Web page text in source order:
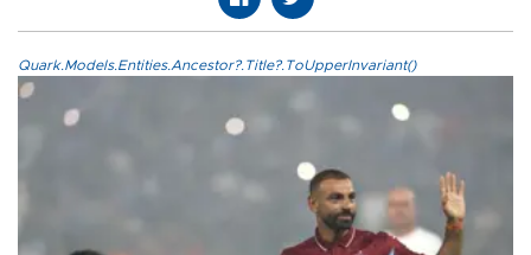
Quark.Models.Entities.Ancestor?.Title?.ToUpperInvariant()